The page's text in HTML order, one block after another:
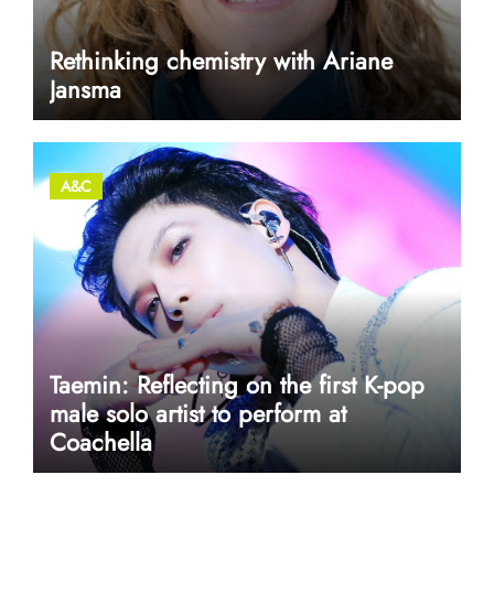
Rethinking chemistry with Ariane
Jansma
A&C
Taemin: Reflecting on the first K-pop
male solo artist to perform at
Coachella